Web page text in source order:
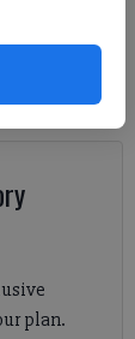
of fleet
county
plan.